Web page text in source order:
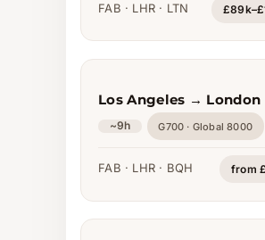
FAB · LHR · LTN
Los Angeles → London
~9h G700 · Global 8000
FAB · LHR · BQH from